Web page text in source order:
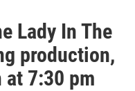
Lady In The
production,
at 7:30 pm